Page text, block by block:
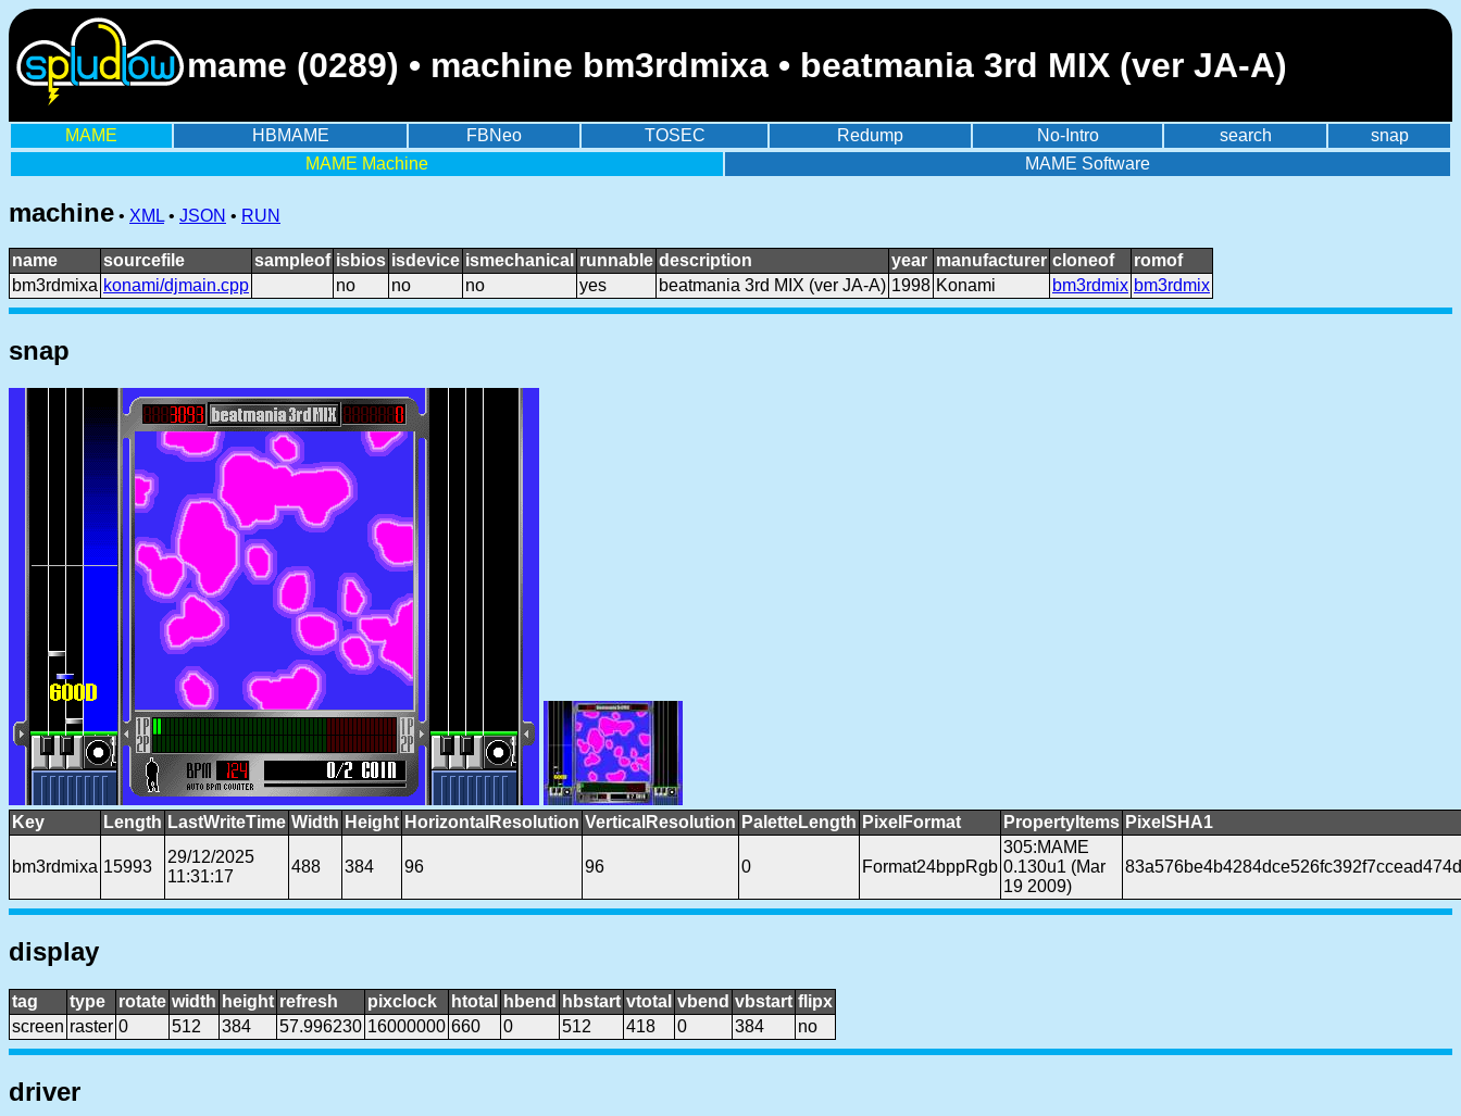
mame (0289) • machine bm3rdmixa • beatmania 3rd MIX (ver JA-A)
MAME HBMAME FBNeo TOSEC Redump No-Intro search
snap
MAME Machine
MAME Software
machine • XML • JSON • RUN
name sourcefile sampleof isbios isdevice ismechanical runnable description year manufacturer cloneof
romof
bm3rdmixa konami/djmain.cpp no no no yes beatmania 3rd MIX (ver JA-A) 1998 Konami bm3rdmix bm3rdmix
snap
Key Length LastWriteTime Width Height HorizontalResolution VerticalResolution PaletteLength PixelFormat PropertyItems PixelSHA1
bm3rdmixa 15993
29/12/2025
11:31:17
488 384 96 96 0 Format24bppRgb
305:MAME
0.130u1 (Mar
19 2009)
display
tag type rotate width height refresh pixclock htotal hbend hbstart vtotal vbend vbstart flipx
screen raster 0 512 384 57.996230 16000000 660 0 512 418 0 384 no
driver